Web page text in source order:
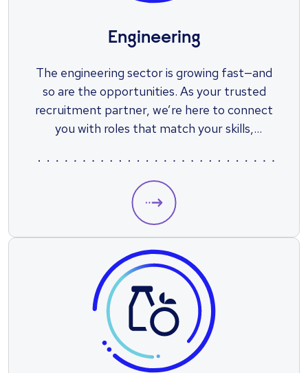
Engineering
The engineering sector is growing fast—and
so are the opportunities. As your trusted
recruitment partner, we’re here to connect
you with roles that match your skills,
take the next step in your engineering
career.